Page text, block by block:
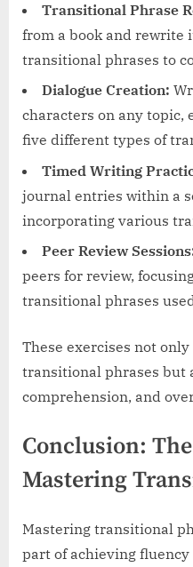
Transitional Phrase
from a book and rewrite
transitional phrases to
Dialogue Creation:
characters on any topic,
five different types of
Timed Writing
journal entries within a
incorporating various
Peer Review
peers for review,
transitional phrases
These exercises not
transitional phrases but
comprehension, and
Conclusion:
Mastering
Mastering transitional
part of achieving